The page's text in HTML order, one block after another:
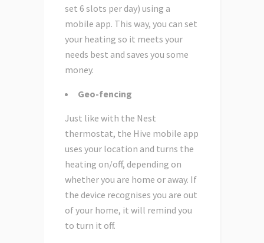
set 6 slots per day) using a
mobile app. This way, you can set
your heating so it meets your
needs best and saves you some
money.
Geo-fencing
Just like with the Nest
thermostat, the Hive mobile app
uses your location and turns the
heating on/off, depending on
whether you are home or away. If
the device recognises you are out
of your home, it will remind you
to turn it off.